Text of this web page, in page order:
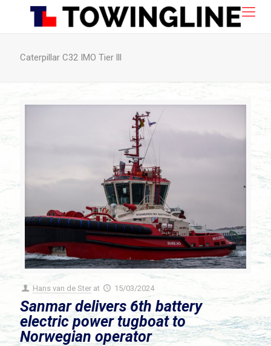
Caterpillar C32 IMO Tier lll
Hans van de Ster at 15/03/2024
Sanmar delivers 6th battery
electric power tugboat to
Norwegian operator